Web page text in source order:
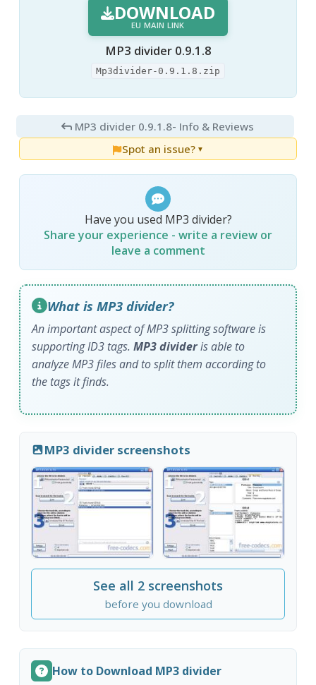
DOWNLOAD
EU MAIN LINK
MP3 divider 0.9.1.8
Mp3divider-0.9.1.8.zip
MP3 divider 0.9.1.8- Info & Reviews
Spot an issue? ▼
Have you used MP3 divider?
Share your experience - write a review or
leave a comment
What is MP3 divider?
An important aspect of MP3 splitting software is
supporting ID3 tags.MP3 divideris able to
analyze MP3 files and to split them according to
the tags it finds.
MP3 divider screenshots
See all 2 screenshots
before you download
How to Download MP3 divider